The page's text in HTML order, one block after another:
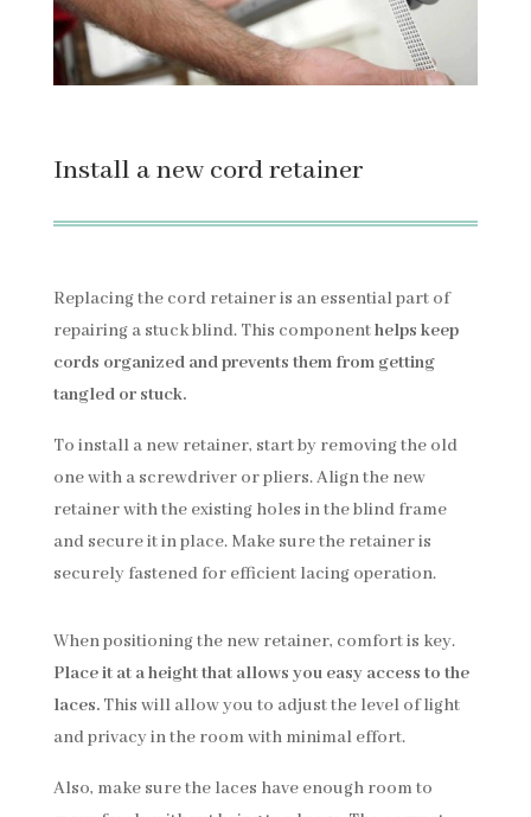
Install a new cord retainer
Replacing the cord retainer is an essential part of
repairing a stuck blind. This componenthelps keep
cords organized and prevents them from getting
tangled or stuck.
To install a new retainer, start by removing the old
one with a screwdriver or pliers. Align the new
retainer with the existing holes in the blind frame
and secure it in place. Make sure the retainer is
securely fastened for efficient lacing operation.
When positioning the new retainer, comfort is key.
Place it at a height that allows you easy access to the
laces.This will allow you to adjust the level of light
and privacy in the room with minimal effort.
Also, make sure the laces have enough room to